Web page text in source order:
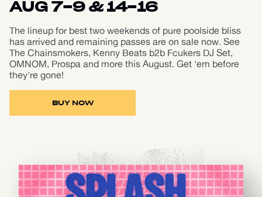
AUG 7-9 & 14-16
The lineup for best two weekends of pure poolside bliss
has arrived and remaining passes are on sale now. See
The Chainsmokers, Kenny Beats b2b Fcukers DJ Set,
OMNOM, Prospa and more this August. Get 'em before
they're gone!
BUY NOW